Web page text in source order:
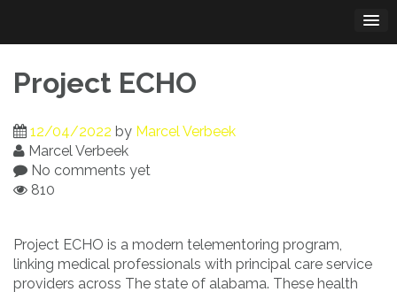
content
Project ECHO
12/04/2022 by Marcel Verbeek
Marcel Verbeek
No comments yet
810
Project ECHO is a modern telementoring program,
linking medical professionals with principal care service
providers across The state of alabama. These health